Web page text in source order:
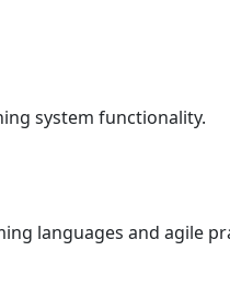
system functionality.
languages and agile